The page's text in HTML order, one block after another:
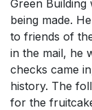
Green
being made.
to friends of
in the mail, he
checks came
history. The
for the